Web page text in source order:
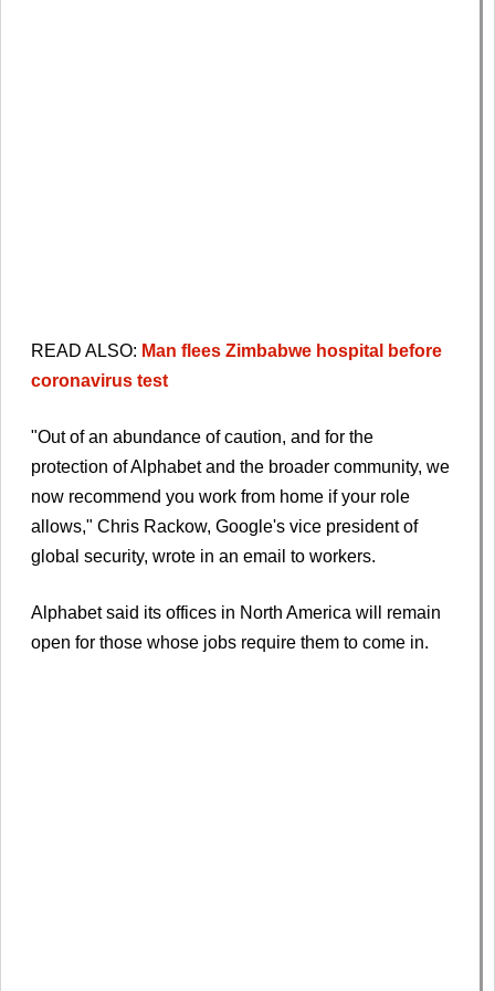
READ ALSO: Man flees Zimbabwe hospital before
coronavirus test
"Out of an abundance of caution, and for the
protection of Alphabet and the broader community, we
now recommend you work from home if your role
allows," Chris Rackow, Google's vice president of
global security, wrote in an email to workers.
Alphabet said its offices in North America will remain
open for those whose jobs require them to come in.